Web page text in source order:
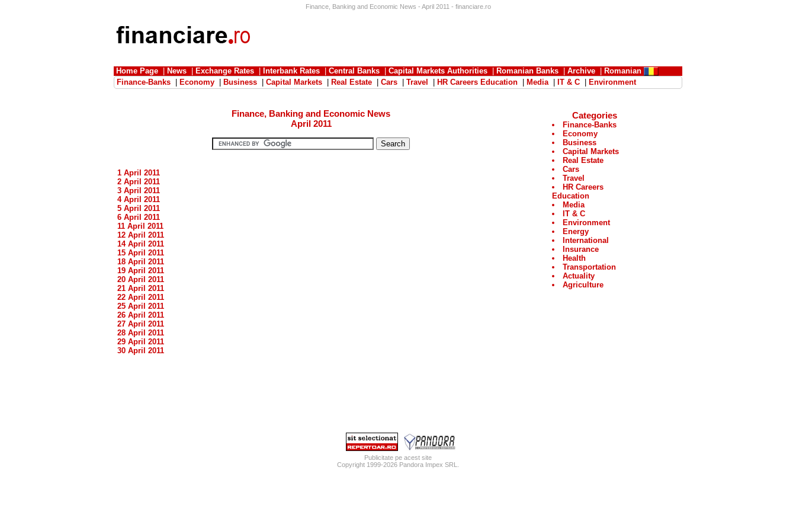
Finance, Banking and Economic News - April 2011 - financiare.ro
Home Page News Exchange Rates Interbank Rates Central Banks Capital Markets Authorities Romanian Banks Archive
Romanian
Finance-Banks
Economy Business Capital Markets Real Estate Cars Travel HR Careers Education Media| IT & C Environment
Finance, Banking and Economic News
April 2011
1 April 2011
2 April 2011
3 April 2011
4 April 2011
5 April 2011
6 April 2011
11 April 2011
12 April 2011
14 April 2011
15 April 2011
18 April 2011
19 April 2011
20 April 2011
21 April 2011
22 April 2011
25 April 2011
26 April 2011
27 April 2011
28 April 2011
29 April 2011
30 April 2011
Categories
Finance-Banks
Economy
Business
Capital Markets
Real Estate
Cars
Travel
HR Careers
Education
Media
IT & C
Environment
Energy
International
Insurance
Health
Transportation
Actuality
Agriculture
Publicitate pe acest site
Copyright 1999-2026 Pandora Impex SRL